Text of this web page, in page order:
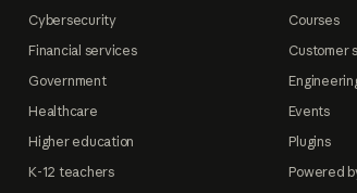
Cybersecurity
Financial services
Government
Healthcare
Higher education
K-12 teachers
Courses
Customer
Events
Plugins
Powered